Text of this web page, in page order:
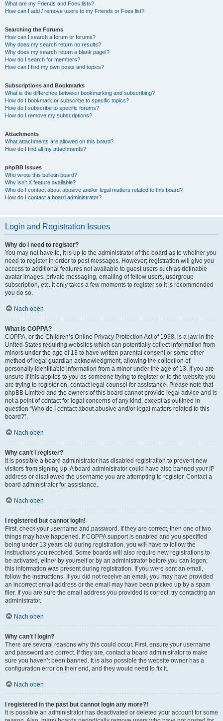
What are my Friends and Foes lists?
How can I add / remove users to my Friends or Foes list?
Searching the Forums
How can I search a forum or forums?
Why does my search return no results?
Why does my search return a blank page!?
How do I search for members?
How can I find my own posts and topics?
Subscriptions and Bookmarks
What is the difference between bookmarking and subscribing?
How do I bookmark or subscribe to specific topics?
How do I subscribe to specific forums?
How do I remove my subscriptions?
Attachments
What attachments are allowed on this board?
How do I find all my attachments?
phpBB Issues
Who wrote this bulletin board?
Why isn’t X feature available?
Who do I contact about abusive and/or legal matters related to this board?
How do I contact a board administrator?
Login and Registration Issues
Why do I need to register?
You may not have to, it is up to the administrator of the board as to whether you
need to register in order to post messages. However; registration will give you
access to additional features not available to guest users such as definable
avatar images, private messaging, emailing of fellow users, usergroup
subscription, etc. It only takes a few moments to register so it is recommended
you do so.
Nach oben
What is COPPA?
COPPA, or the Children’s Online Privacy Protection Act of 1998, is a law in the
United States requiring websites which can potentially collect information from
minors under the age of 13 to have written parental consent or some other
method of legal guardian acknowledgment, allowing the collection of
personally identifiable information from a minor under the age of 13. If you are
unsure if this applies to you as someone trying to register or to the website you
are trying to register on, contact legal counsel for assistance. Please note that
phpBB Limited and the owners of this board cannot provide legal advice and is
not a point of contact for legal concerns of any kind, except as outlined in
question “Who do I contact about abusive and/or legal matters related to this
board?”.
Nach oben
Why can’t I register?
It is possible a board administrator has disabled registration to prevent new
visitors from signing up. A board administrator could have also banned your IP
address or disallowed the username you are attempting to register. Contact a
board administrator for assistance.
Nach oben
I registered but cannot login!
First, check your username and password. If they are correct, then one of two
things may have happened. If COPPA support is enabled and you specified
being under 13 years old during registration, you will have to follow the
instructions you received. Some boards will also require new registrations to
be activated, either by yourself or by an administrator before you can logon;
this information was present during registration. If you were sent an email,
follow the instructions. If you did not receive an email, you may have provided
an incorrect email address or the email may have been picked up by a spam
filer. If you are sure the email address you provided is correct, try contacting an
administrator.
Nach oben
Why can’t I login?
There are several reasons why this could occur. First, ensure your username
and password are correct. If they are, contact a board administrator to make
sure you haven’t been banned. It is also possible the website owner has a
configuration error on their end, and they would need to fix it.
Nach oben
I registered in the past but cannot login any more?!
It is possible an administrator has deactivated or deleted your account for some